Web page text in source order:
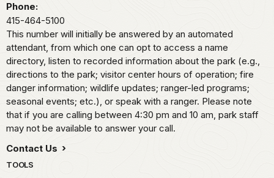
Phone:
415-464-5100
This number will initially be answered by an automated
attendant, from which one can opt to access a name
directory, listen to recorded information about the park (e.g.,
directions to the park; visitor center hours of operation; fire
danger information; wildlife updates; ranger-led programs;
seasonal events; etc.), or speak with a ranger. Please note
that if you are calling between 4:30 pm and 10 am, park staff
may not be available to answer your call.
Contact Us
TOOLS